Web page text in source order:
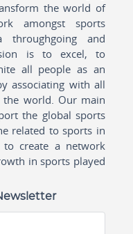
the world of
amongst sports
throughgoing and
is to excel, to
all people as an
associating with all
world. Our main
the global sports
related to sports in
to create a network
in sports played